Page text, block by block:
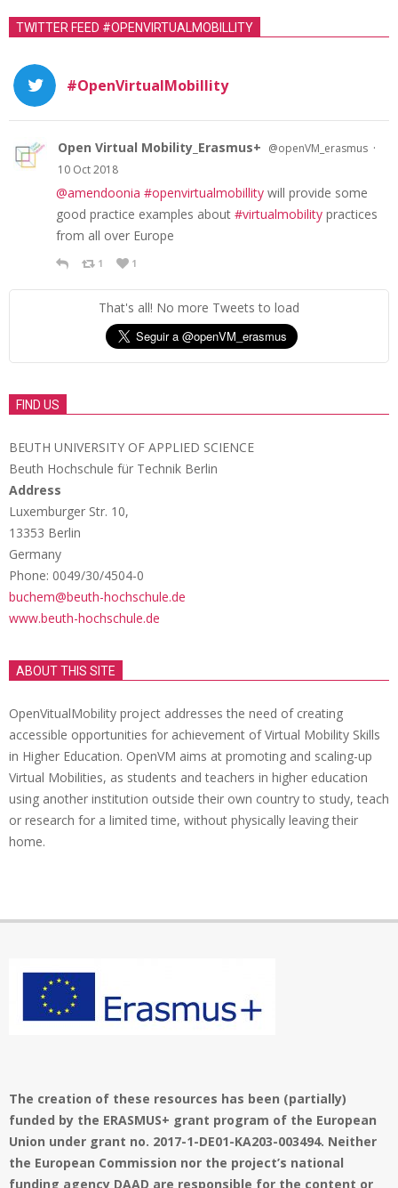
TWITTER FEED #OPENVIRTUALMOBILLITY
#OpenVirtualMobillity
Open Virtual Mobility_Erasmus+ @openVM_erasmus ·
10 Oct 2018
@amendoonia #openvirtualmobillity will provide some
good practice examples about #virtualmobility practices
from all over Europe
1 1
That's all! No more Tweets to load
FIND US
BEUTH UNIVERSITY OF APPLIED SCIENCE
Beuth Hochschule für Technik Berlin
Address
Luxemburger Str. 10,
13353 Berlin
Germany
Phone: 0049/30/4504-0
buchem@beuth-hochschule.de
www.beuth-hochschule.de
ABOUT THIS SITE
OpenVitualMobility project addresses the need of creating
accessible opportunities for achievement of Virtual Mobility Skills
in Higher Education. OpenVM aims at promoting and scaling-up
Virtual Mobilities, as students and teachers in higher education
using another institution outside their own country to study, teach
or research for a limited time, without physically leaving their
home.
The creation of these resources has been (partially)
funded by the ERASMUS+ grant program of the European
Union under grant no. 2017-1-DE01-KA203-003494. Neither
the European Commission nor the project’s national
funding agency DAAD are responsible for the content or